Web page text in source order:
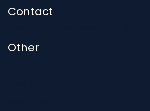
Contact
Other